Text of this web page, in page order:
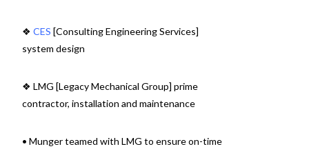
❖CES [Consulting Engineering Services]
system design
❖ LMG [Legacy Mechanical Group] prime
contractor, installation and maintenance
• Munger teamed with LMG to ensure on-time